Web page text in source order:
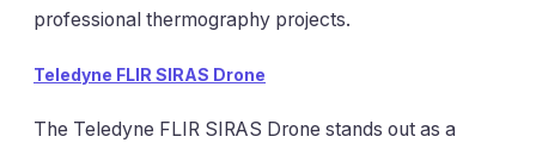
professional thermography projects.
Teledyne FLIR SIRAS Drone
The Teledyne FLIR SIRAS Drone stands out as a